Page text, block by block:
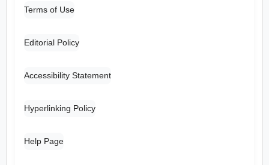
Terms of Use
Editorial Policy
Accessibility Statement
Hyperlinking Policy
Help Page